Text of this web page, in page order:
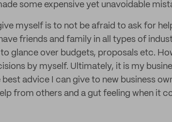
some expensive yet unavoidable
myself is to not be afraid to ask for
friends and family in all types of
glance over budgets, proposals etc.
by myself. Ultimately, it is my
advice I can give to new business
from others and a gut feeling when it